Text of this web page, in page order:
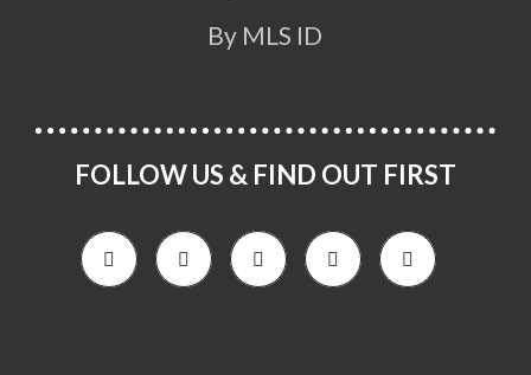
By MLS ID
FOLLOW US & FIND OUT FIRST